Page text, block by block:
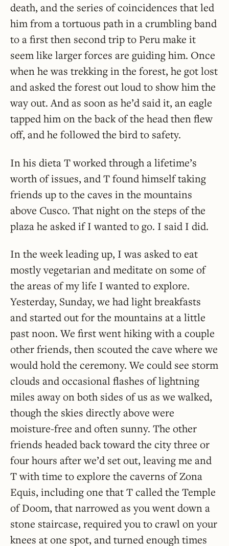
death, and the series of coincidences that led
him from a tortuous path in a crumbling band
to a first then second trip to Peru make it
seem like larger forces are guiding him. Once
when he was trekking in the forest, he got lost
and asked the forest out loud to show him the
way out. And as soon as he’d said it, an eagle
tapped him on the back of the head then flew
off, and he followed the bird to safety.
In his dieta T worked through a lifetime’s
worth of issues, and T found himself taking
friends up to the caves in the mountains
above Cusco. That night on the steps of the
plaza he asked if I wanted to go. I said I did.
In the week leading up, I was asked to eat
mostly vegetarian and meditate on some of
the areas of my life I wanted to explore.
Yesterday, Sunday, we had light breakfasts
and started out for the mountains at a little
past noon. We first went hiking with a couple
other friends, then scouted the cave where we
would hold the ceremony. We could see storm
clouds and occasional flashes of lightning
miles away on both sides of us as we walked,
though the skies directly above were
moisture-free and often sunny. The other
friends headed back toward the city three or
four hours after we’d set out, leaving me and
T with time to explore the caverns of Zona
Equis, including one that T called the Temple
of Doom, that narrowed as you went down a
stone staircase, required you to crawl on your
knees at one spot, and turned enough times